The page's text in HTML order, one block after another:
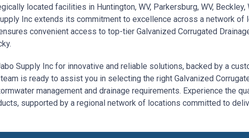
located facilities in Huntington, WV, Parkersburg, WV, Beckley,
Inc extends its commitment to excellence across a network of
convenient access to top-tier Galvanized Corrugated
Supply Inc for innovative and reliable solutions, backed by a
is ready to assist you in selecting the right Galvanized
management and drainage requirements. Experience the
supported by a regional network of locations committed to